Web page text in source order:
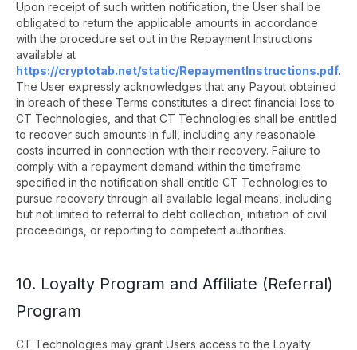
Upon receipt of such written notification, the User shall be
obligated to return the applicable amounts in accordance
with the procedure set out in the Repayment Instructions
available at
https://cryptotab.net/static/RepaymentInstructions.pdf.
The User expressly acknowledges that any Payout obtained
in breach of these Terms constitutes a direct financial loss to
CT Technologies, and that CT Technologies shall be entitled
to recover such amounts in full, including any reasonable
costs incurred in connection with their recovery. Failure to
comply with a repayment demand within the timeframe
specified in the notification shall entitle CT Technologies to
pursue recovery through all available legal means, including
but not limited to referral to debt collection, initiation of civil
proceedings, or reporting to competent authorities.
10. Loyalty Program and Affiliate (Referral)
Program
CT Technologies may grant Users access to the Loyalty